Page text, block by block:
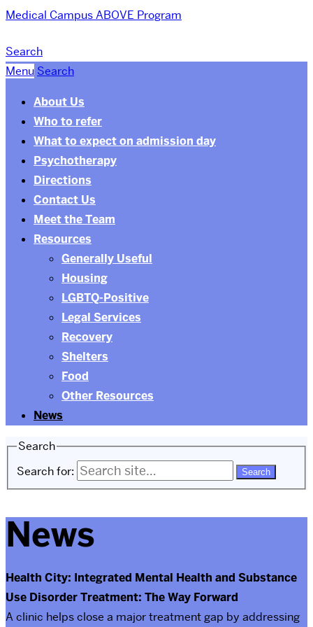
Medical CampusABOVE Program
Search
Menu Search
About Us
Who to refer
What to expect on admission day
Psychotherapy
Directions
Contact Us
Meet the Team
Resources
Generally Useful
Housing
LGBTQ-Positive
Legal Services
Recovery
Shelters
Food
Other Resources
News
Search
Search for:
News
Health City: Integrated Mental Health and Substance
Use Disorder Treatment: The Way Forward
A clinic helps close a major treatment gap by addressing